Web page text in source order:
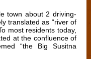
town about 2 driving-
translated as “river of
most residents today,
at the confluence of
“the Big Susitna